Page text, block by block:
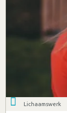
Lichaamswerk